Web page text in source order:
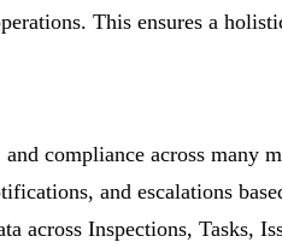
This ensures a
compliance across many
and escalations
across Inspections, Tasks,